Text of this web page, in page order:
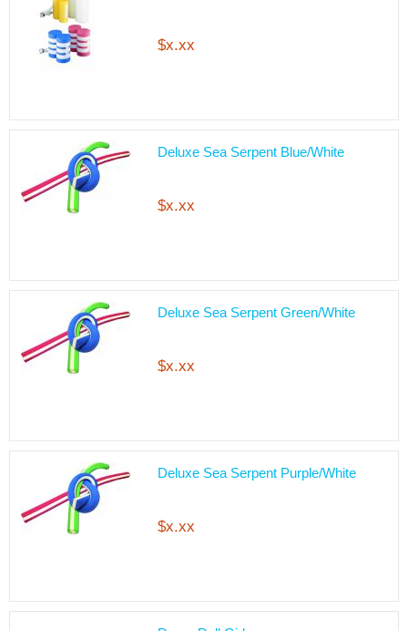
$x.xx
Deluxe Sea Serpent Blue/White
$x.xx
Deluxe Sea Serpent Green/White
$x.xx
Deluxe Sea Serpent Purple/White
$x.xx